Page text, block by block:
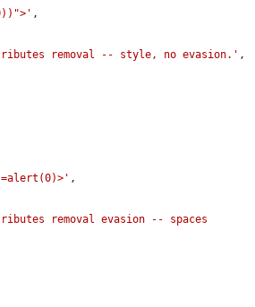
,
removal -- style, no evasion.' ,
,
removal evasion -- spaces